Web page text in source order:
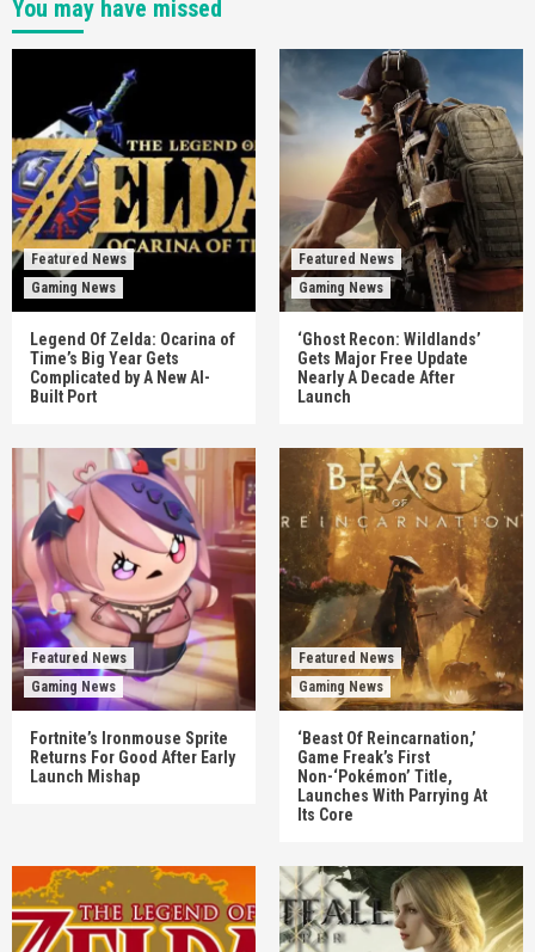
You may have missed
Featured News
Gaming News
Legend Of Zelda: Ocarina of
Time’s Big Year Gets
Complicated by A New AI-
Built Port
Featured News
Gaming News
‘Ghost Recon: Wildlands’
Gets Major Free Update
Nearly A Decade After
Launch
Featured News
Gaming News
Fortnite’s Ironmouse Sprite
Returns For Good After Early
Launch Mishap
Featured News
Gaming News
‘Beast Of Reincarnation,’
Game Freak’s First
Non-‘Pokémon’ Title,
Launches With Parrying At
Its Core